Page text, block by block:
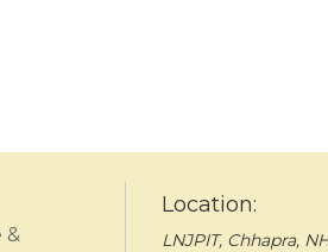
&
Location:
LNJPIT, Chhapra,